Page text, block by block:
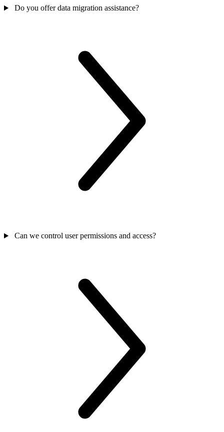
Do you offer data migration assistance?
Can we control user permissions and access?